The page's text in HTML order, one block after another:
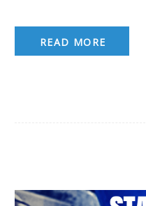
READ MORE